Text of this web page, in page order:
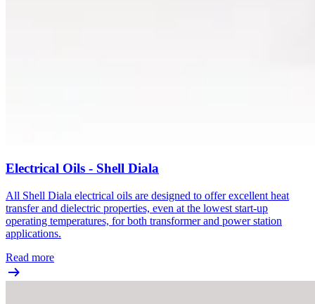
Electrical Oils - Shell Diala
All Shell Diala electrical oils are designed to offer excellent heat
transfer and dielectric properties, even at the lowest start-up
operating temperatures, for both transformer and power station
applications.
Read more